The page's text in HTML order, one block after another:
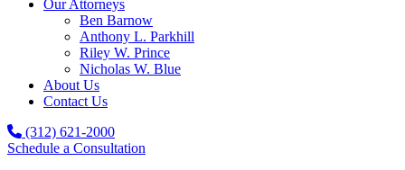
Our Attorneys
Ben Barnow
Anthony L. Parkhill
Riley W. Prince
Nicholas W. Blue
About Us
Contact Us
(312) 621-2000
Schedule a Consultation